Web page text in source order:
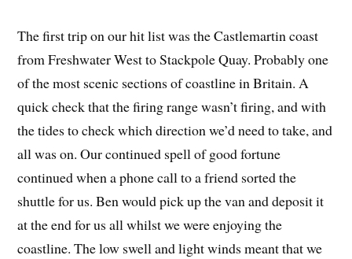
The first trip on our hit list was the Castlemartin coast
from Freshwater West to Stackpole Quay. Probably one
of the most scenic sections of coastline in Britain. A
quick check that the firing range wasn’t firing, and with
the tides to check which direction we’d need to take, and
all was on. Our continued spell of good fortune
continued when a phone call to a friend sorted the
shuttle for us. Ben would pick up the van and deposit it
at the end for us all whilst we were enjoying the
coastline. The low swell and light winds meant that we